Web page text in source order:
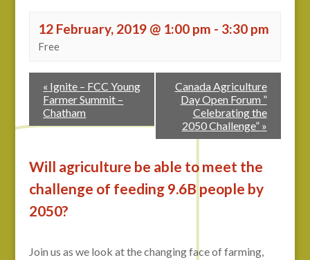
12 February, 2019 @ 1:00 pm - 3:30 pm
Free
« Ignite – FCC Young
Farmer Summit –
Chatham
Canada Agriculture
Day Open Forum ”
Celebrating the
2050 Challenge” »
Will agriculture be able to meet the
challenge of feeding 9.6B people by
2050?
Join us as we look at the changing face of farming,